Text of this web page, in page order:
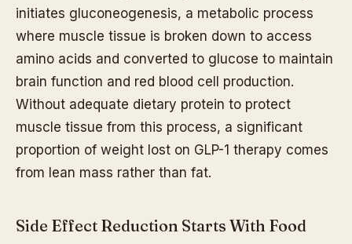
initiates gluconeogenesis, a metabolic process
where muscle tissue is broken down to access
amino acids and converted to glucose to maintain
brain function and red blood cell production.
Without adequate dietary protein to protect
muscle tissue from this process, a significant
proportion of weight lost on GLP-1 therapy comes
from lean mass rather than fat.
Side Effect Reduction Starts With Food